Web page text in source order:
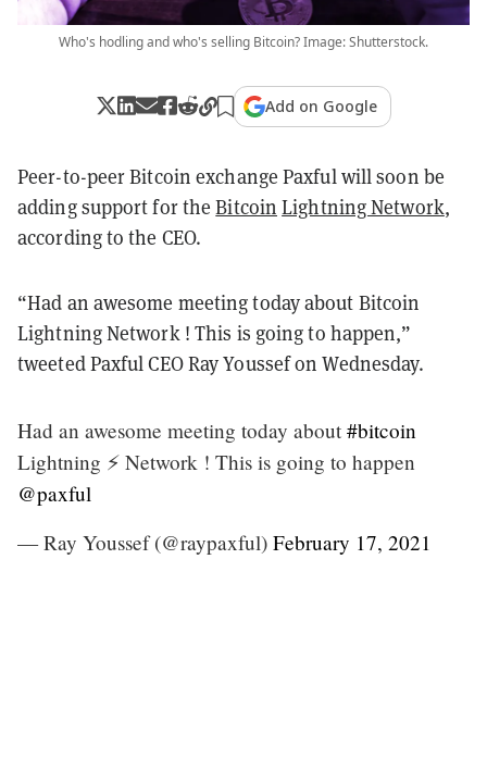
Who's hodling and who's selling Bitcoin? Image: Shutterstock.
Add on Google
Peer-to-peer Bitcoin exchange Paxful will soon be
adding support for theBitcoin Lightning Network,
according to the CEO.
“Had an awesome meeting today about Bitcoin
Lightning Network ! This is going to happen,”
tweeted Paxful CEO Ray Youssef on Wednesday.
Had an awesome meeting today about #bitcoin
Lightning ⚡️ Network ! This is going to happen
@paxful
— Ray Youssef (@raypaxful) February 17, 2021